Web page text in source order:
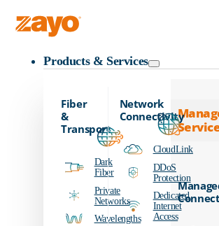
Products & Services
Fiber
&
Transport
Dark
Fiber
Private
Networks
Wavelengths
Network
Connectivity
CloudLink
DDoS
Protection
Dedicated
Internet
Access